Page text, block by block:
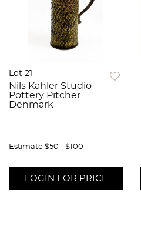
Lot 21
Nils Kahler Studio
Pottery Pitcher
Denmark
Estimate $50 - $100
LOGIN FOR PRICE